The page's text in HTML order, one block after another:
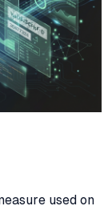
used on